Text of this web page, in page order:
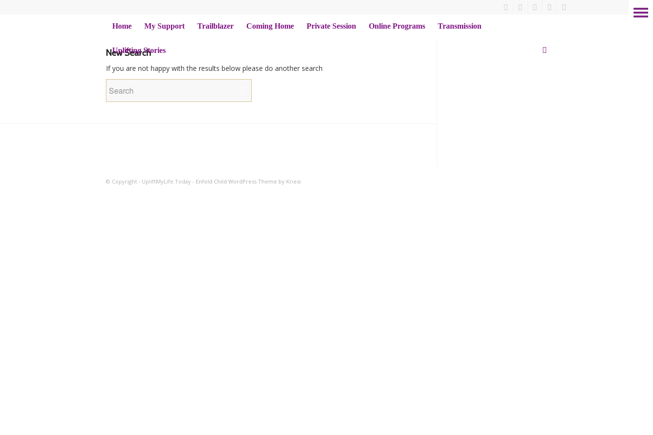
Home My Support Trailblazer Coming Home Private Session Online Programs Transmission
Uplifting Stories
New Search
If you are not happy with the results below please do another search
© Copyright - UpliftMyLife.Today - Enfold Child WordPress Theme by Kriesi